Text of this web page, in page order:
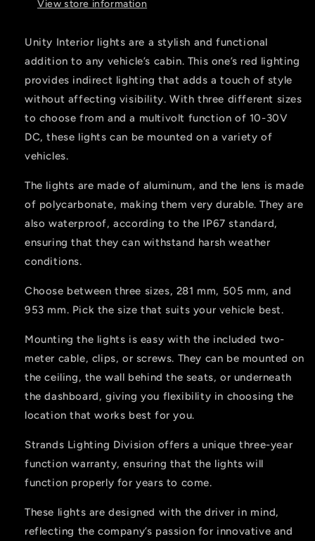
View store information
Unity Interior lights are a stylish and functional
addition to any vehicle’s cabin. This one’s red lighting
provides indirect lighting that adds a touch of style
without affecting visibility. With three different sizes
to choose from and a multivolt function of 10-30V
DC, these lights can be mounted on a variety of
vehicles.
The lights are made of aluminum, and the lens is made
of polycarbonate, making them very durable. They are
also waterproof, according to the IP67 standard,
ensuring that they can withstand harsh weather
conditions.
Choose between three sizes, 281 mm, 505 mm, and
953 mm. Pick the size that suits your vehicle best.
Mounting the lights is easy with the included two-
meter cable, clips, or screws. They can be mounted on
the ceiling, the wall behind the seats, or underneath
the dashboard, giving you flexibility in choosing the
location that works best for you.
Strands Lighting Division offers a unique three-year
function warranty, ensuring that the lights will
function properly for years to come.
These lights are designed with the driver in mind,
reflecting the company’s passion for innovative and